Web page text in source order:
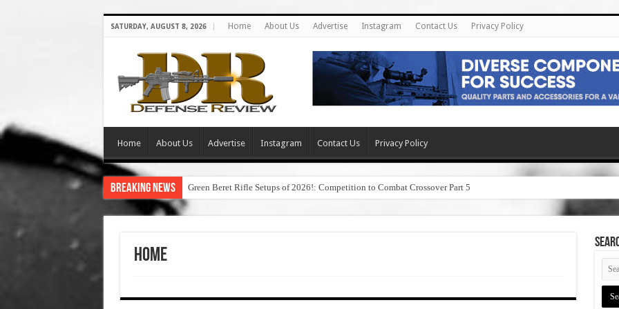
SATURDAY, AUGUST 8, 2026 Home About Us Advertise Instagram Contact Us Privacy Policy
Home About Us Advertise Instagram Contact Us Privacy Policy
Breaking News Green Beret Rifle Setups of 2026!: Competition to Combat Crossover Part 5
Home